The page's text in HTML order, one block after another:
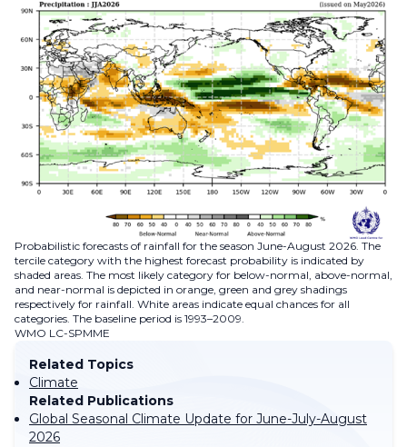
Probabilistic forecasts of rainfall for the season June-August 2026. The
tercile category with the highest forecast probability is indicated by
shaded areas. The most likely category for below-normal, above-normal,
and near-normal is depicted in orange, green and grey shadings
respectively for rainfall. White areas indicate equal chances for all
categories. The baseline period is 1993–2009.
WMO LC-SPMME
Related Topics
Climate
Related Publications
Global Seasonal Climate Update for June-July-August
2026